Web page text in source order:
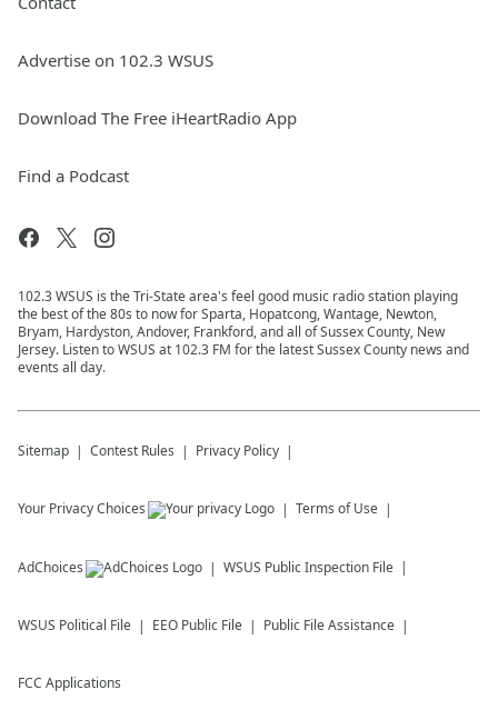
Advertise on 102.3 WSUS
Download The Free iHeartRadio App
Find a Podcast
102.3 WSUS is the Tri-State area's feel good music radio station playing
the best of the 80s to now for Sparta, Hopatcong, Wantage, Newton,
Bryam, Hardyston, Andover, Frankford, and all of Sussex County, New
Jersey. Listen to WSUS at 102.3 FM for the latest Sussex County news and
events all day.
Sitemap Contest Rules Privacy Policy
Your Privacy Choices Terms of Use
AdChoices WSUS Public Inspection File
WSUS Political File EEO Public File Public File Assistance
FCC Applications